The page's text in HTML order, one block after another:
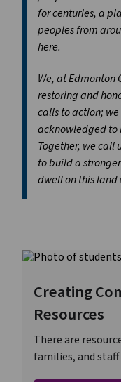
for centuries, a
peoples from
here.
We, at Edmonton
restoring and
calls to action;
acknowledged to
Together, we call
to build a
dwell on this land
Creating
Resources
There are
families, and